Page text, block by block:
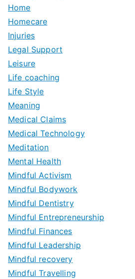
Home
Homecare
Injuries
Legal Support
Leisure
Life coaching
Life Style
Meaning
Medical Claims
Medical Technology
Meditation
Mental Health
Mindful Activism
Mindful Bodywork
Mindful Dentistry
Mindful Entrepreneurship
Mindful Finances
Mindful Leadership
Mindful recovery
Mindful Travelling